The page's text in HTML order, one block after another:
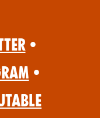
•
•